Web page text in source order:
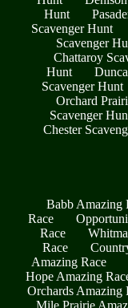
Hunt
Scavenger Hunt
Scavenger
Chattaroy
Hunt
Scavenger Hunt
Orchard
Scavenger
Chester
Babb Amazing
Race
Race
Race
Amazing Race
Hope Amazing
Orchards Amazing
Mile Prairie